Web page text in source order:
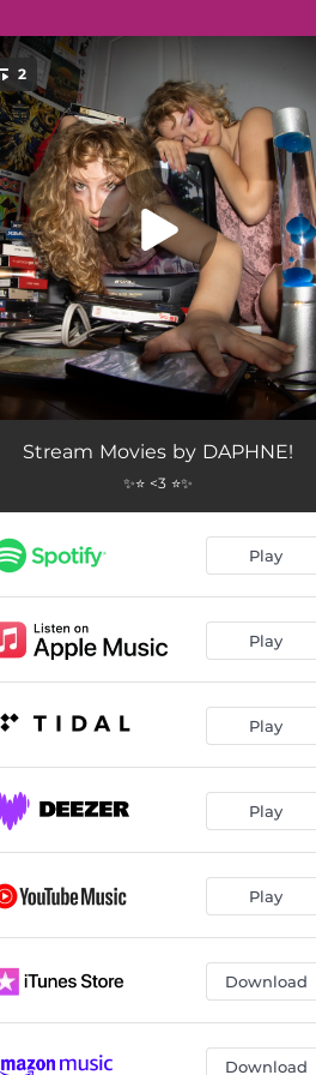
You're all set!
2
Movies 02:56
Stream Movies by DAPHNE!
✨⭐ <3 ⭐✨
Play
Play
Play
Play
Play
Download
Download